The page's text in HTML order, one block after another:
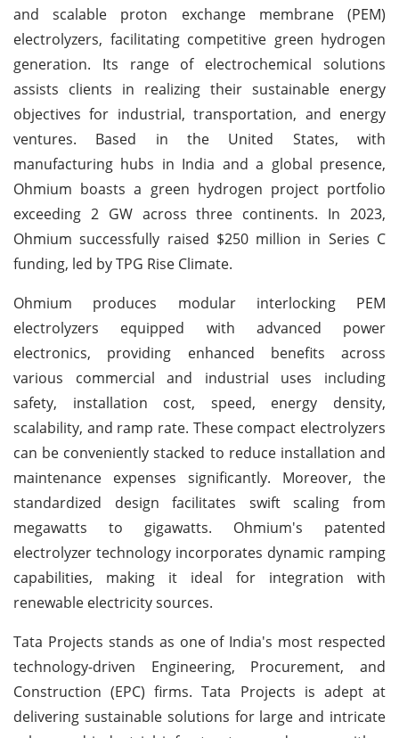
and scalable proton exchange membrane (PEM)
electrolyzers, facilitating competitive green hydrogen
generation. Its range of electrochemical solutions
assists clients in realizing their sustainable energy
objectives for industrial, transportation, and energy
ventures. Based in the United States, with
manufacturing hubs in India and a global presence,
Ohmium boasts a green hydrogen project portfolio
exceeding 2 GW across three continents. In 2023,
Ohmium successfully raised $250 million in Series C
funding, led by TPG Rise Climate.
Ohmium produces modular interlocking PEM
electrolyzers equipped with advanced power
electronics, providing enhanced benefits across
various commercial and industrial uses including
safety, installation cost, speed, energy density,
scalability, and ramp rate. These compact electrolyzers
can be conveniently stacked to reduce installation and
maintenance expenses significantly. Moreover, the
standardized design facilitates swift scaling from
megawatts to gigawatts. Ohmium's patented
electrolyzer technology incorporates dynamic ramping
capabilities, making it ideal for integration with
renewable electricity sources.
Tata Projects stands as one of India's most respected
technology-driven Engineering, Procurement, and
Construction (EPC) firms. Tata Projects is adept at
delivering sustainable solutions for large and intricate